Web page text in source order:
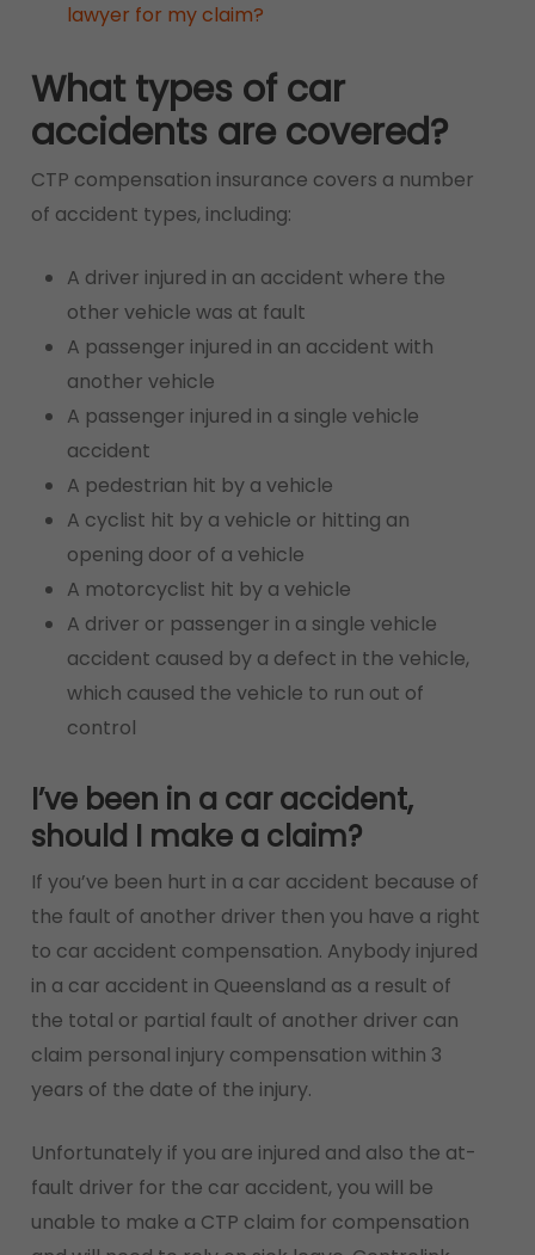
lawyer for my claim?
What types of car
accidents are covered?
CTP compensation insurance covers a number
of accident types, including:
A driver injured in an accident where the
other vehicle was at fault
A passenger injured in an accident with
another vehicle
A passenger injured in a single vehicle
accident
A pedestrian hit by a vehicle
A cyclist hit by a vehicle or hitting an
opening door of a vehicle
A motorcyclist hit by a vehicle
A driver or passenger in a single vehicle
accident caused by a defect in the vehicle,
which caused the vehicle to run out of
control
I’ve been in a car accident,
should I make a claim?
If you’ve been hurt in a car accident because of
the fault of another driver then you have a right
to car accident compensation. Anybody injured
in a car accident in Queensland as a result of
the total or partial fault of another driver can
claim personal injury compensation within 3
years of the date of the injury.
Unfortunately if you are injured and also the at-
fault driver for the car accident, you will be
unable to make a CTP claim for compensation